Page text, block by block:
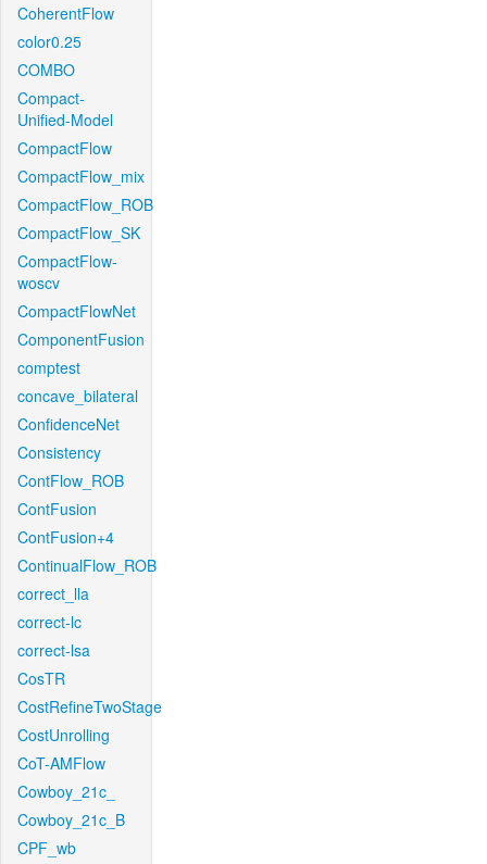
CoherentFlow
color0.25
COMBO
Compact-
Unified-Model
CompactFlow
CompactFlow_mix
CompactFlow_ROB
CompactFlow_SK
CompactFlow-
woscv
CompactFlowNet
ComponentFusion
comptest
concave_bilateral
ConfidenceNet
Consistency
ContFlow_ROB
ContFusion
ContFusion+4
ContinualFlow_ROB
correct_lla
correct-lc
correct-lsa
CosTR
CostRefineTwoStage
CostUnrolling
CoT-AMFlow
Cowboy_21c_
Cowboy_21c_B
CPF_wb